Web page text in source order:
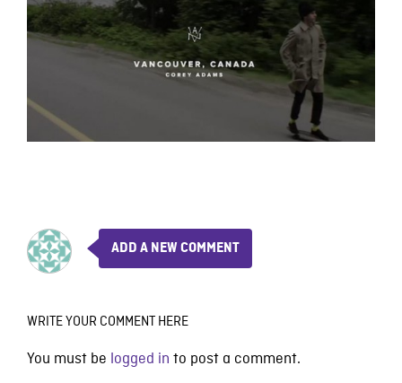
ADD A NEW COMMENT
WRITE YOUR COMMENT HERE
You must be logged in to post a comment.